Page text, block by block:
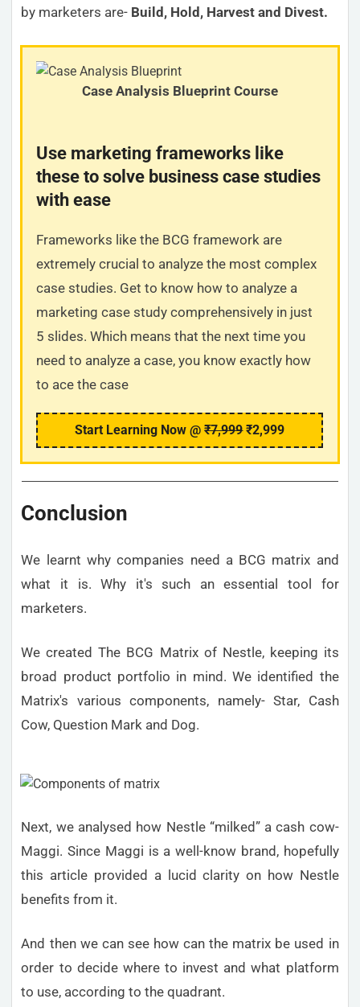
by marketers are- Build, Hold, Harvest and Divest.
Case Analysis Blueprint Course
Use marketing frameworks like
these to solve business case studies
with ease
Frameworks like the BCG framework are
extremely crucial to analyze the most complex
case studies. Get to know how to analyze a
marketing case study comprehensively in just
5 slides. Which means that the next time you
need to analyze a case, you know exactly how
to ace the case
Start Learning Now @₹7,999₹2,999
Conclusion
We learnt why companies need a BCG matrix and
what it is. Why it's such an essential tool for
marketers.
We created The BCG Matrix of Nestle, keeping its
broad product portfolio in mind. We identified the
Matrix's various components, namely- Star, Cash
Cow, Question Mark and Dog.
Next, we analysed how Nestle “milked” a cash cow-
Maggi. Since Maggi is a well-know brand, hopefully
this article provided a lucid clarity on how Nestle
benefits from it.
And then we can see how can the matrix be used in
order to decide where to invest and what platform
to use, according to the quadrant.